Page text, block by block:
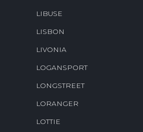
LIBUSE
LISBON
LIVONIA
LOGANSPORT
LONGSTREET
LORANGER
LOTTIE